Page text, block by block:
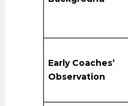
Early Coaches’
Observation